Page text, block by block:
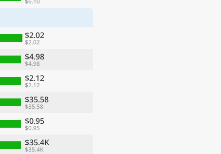
$2.02
$2.02
$4.98
$4.98
$2.12
$2.12
$35.58
$35.58
$0.95
$0.95
$35.4K
$35.4K